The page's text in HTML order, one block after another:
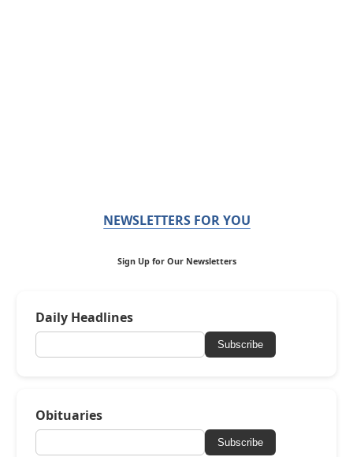
NEWSLETTERS FOR YOU
Sign Up for Our Newsletters
Daily Headlines
Subscribe
Obituaries
Subscribe